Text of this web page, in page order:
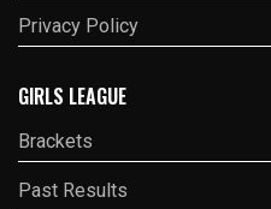
Privacy Policy
GIRLS LEAGUE
Brackets
Past Results